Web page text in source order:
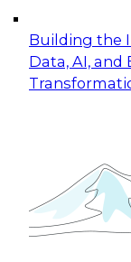
Building the
Data, AI, and
Expert
Applications:
Join this
organization
November 9,